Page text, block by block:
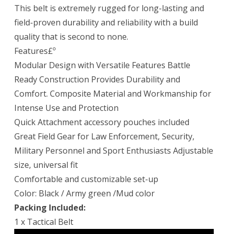
This belt is extremely rugged for long-lasting and
field-proven durability and reliability with a build
quality that is second to none.
Features£º
Modular Design with Versatile Features Battle
Ready Construction Provides Durability and
Comfort. Composite Material and Workmanship for
Intense Use and Protection
Quick Attachment accessory pouches included
Great Field Gear for Law Enforcement, Security,
Military Personnel and Sport Enthusiasts Adjustable
size, universal fit
Comfortable and customizable set-up
Color: Black / Army green /Mud color
Packing Included:
1 x Tactical Belt